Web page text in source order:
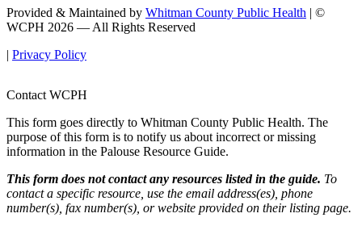
Provided & Maintained by Whitman County Public Health | ©
WCPH 2026 — All Rights Reserved
| Privacy Policy
Contact WCPH
This form goes directly to Whitman County Public Health. The
purpose of this form is to notify us about incorrect or missing
information in the Palouse Resource Guide.
This form does not contact any resources listed in the guide. To
contact a specific resource, use the email address(es), phone
number(s), fax number(s), or website provided on their listing page.